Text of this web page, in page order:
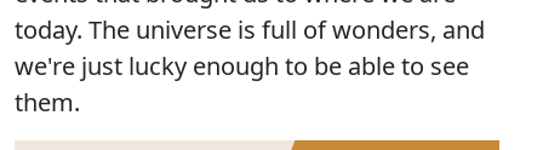
today. The universe is full of wonders, and
we're just lucky enough to be able to see
them.